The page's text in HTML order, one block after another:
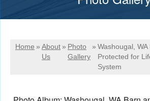
Home » About
Us
» Photo
Gallery
» Washougal,
Protected for
System